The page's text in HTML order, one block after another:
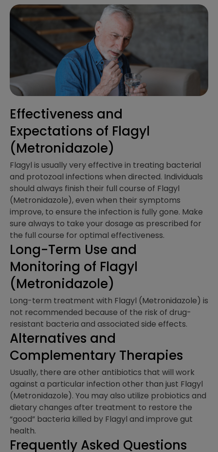
Effectiveness and
Expectations​ of Flagyl
(Metronidazole)
Flagyl is usually very effective in treating bacterial
and protozoal infections when directed. Individuals
should always finish their full course of Flagyl
(Metronidazole), even when their symptoms
improve, to ensure the infection is fully gone. Make
sure always to take your dosage as prescribed for
the full course for optimal effectiveness.
Long-Term Use and
Monitoring of Flagyl
(Metronidazole)
Long-term treatment with Flagyl (Metronidazole) is
not recommended because of the risk of drug-
resistant bacteria and associated side effects.
Alternatives and
Complementary Therapies​
Usually, there are other antibiotics that will work
against a particular infection other than just Flagyl
(Metronidazole). You may also utilize probiotics and
dietary changes after treatment to restore the
“good” bacteria killed by Flagyl and improve gut
health.
Frequently Asked Questions